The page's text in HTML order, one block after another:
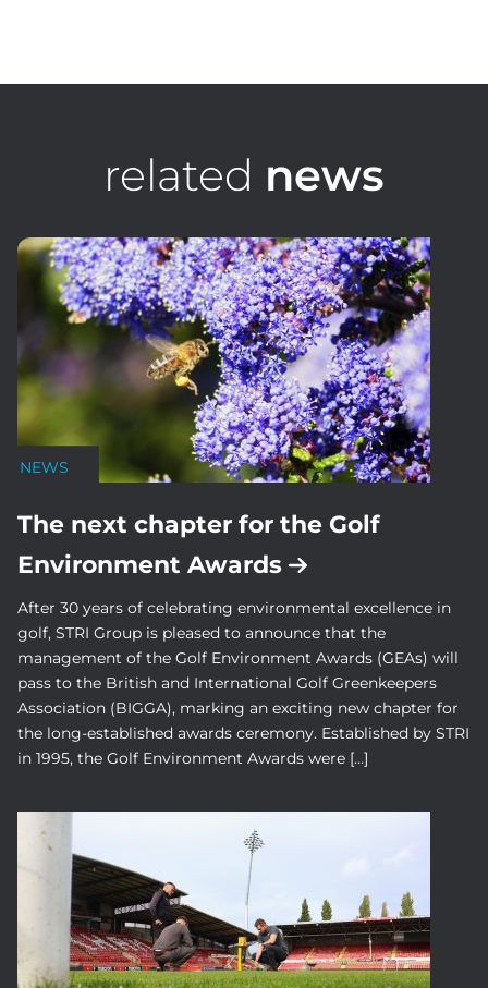
related news
NEWS
The next chapter for the Golf
Environment Awards
After 30 years of celebrating environmental excellence in
golf, STRI Group is pleased to announce that the
management of the Golf Environment Awards (GEAs) will
pass to the British and International Golf Greenkeepers
Association (BIGGA), marking an exciting new chapter for
the long-established awards ceremony. Established by STRI
in 1995, the Golf Environment Awards were […]